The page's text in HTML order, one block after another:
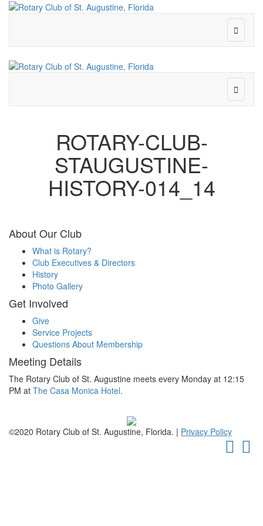
ROTARY-CLUB-
STAUGUSTINE-
HISTORY-014_14
About Our Club
What is Rotary?
Club Executives & Directors
History
Photo Gallery
Get Involved
Give
Service Projects
Questions About Membership
Meeting Details
The Rotary Club of St. Augustine meets every Monday at 12:15
PM at The Casa Monica Hotel.
©2020 Rotary Club of St. Augustine, Florida. | Privacy Policy